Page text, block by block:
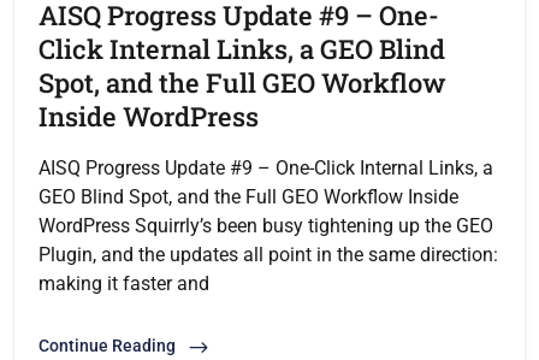
AISQ Progress Update #9 – One-
Click Internal Links, a GEO Blind
Spot, and the Full GEO Workflow
Inside WordPress
AISQ Progress Update #9 – One-Click Internal Links, a
GEO Blind Spot, and the Full GEO Workflow Inside
WordPress Squirrly’s been busy tightening up the GEO
Plugin, and the updates all point in the same direction:
making it faster and
Continue Reading